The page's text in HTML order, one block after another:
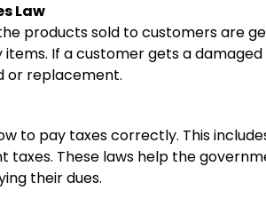
Law
products sold to customers are
If a customer gets a
or replacement.
to pay taxes correctly. This
taxes. These laws help the
their dues.